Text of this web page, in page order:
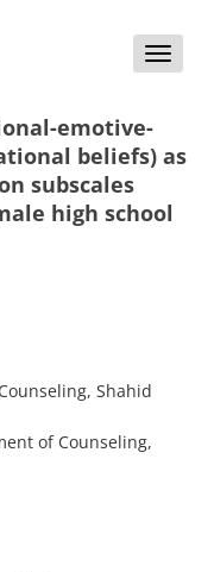
Toggle
emotive-
beliefs) as
subscales
high school
Shahid
of Counseling,